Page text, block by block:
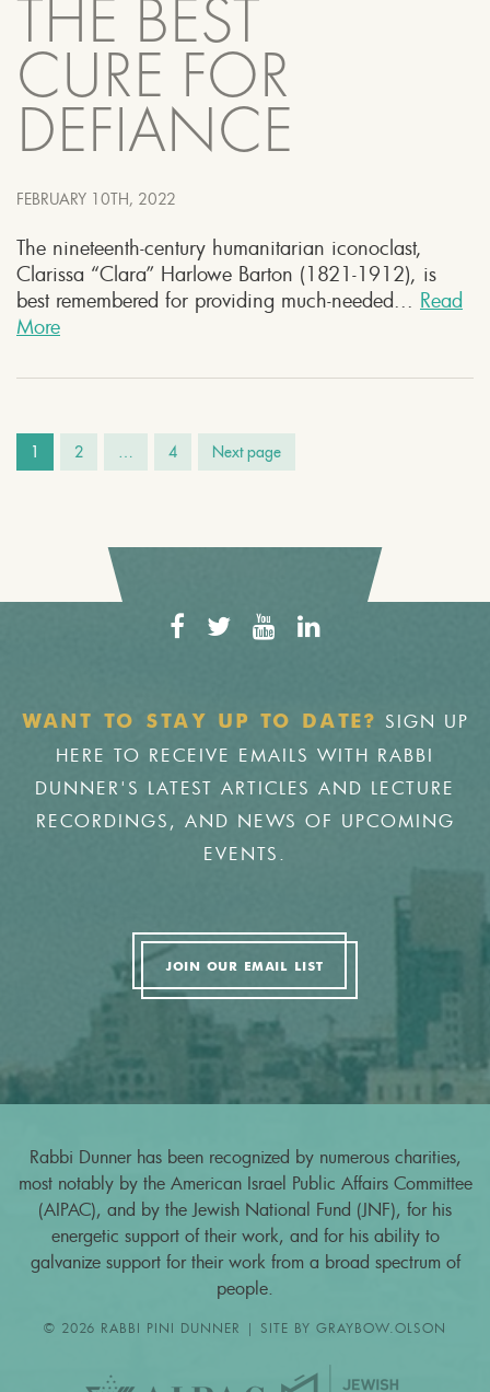
THE BEST
CURE FOR
DEFIANCE
FEBRUARY 10TH, 2022
The nineteenth-century humanitarian iconoclast,
Clarissa “Clara” Harlowe Barton (1821-1912), is
best remembered for providing much-needed... Read
More
1 2 … 4 Next page
WANT TO STAY UP TO DATE?
SIGN UP
HERE TO RECEIVE EMAILS WITH RABBI
DUNNER'S LATEST ARTICLES AND LECTURE
RECORDINGS, AND NEWS OF UPCOMING
EVENTS.
JOIN OUR EMAIL LIST
Rabbi Dunner has been recognized by numerous charities,
most notably by the American Israel Public Affairs Committee
(AIPAC), and by the Jewish National Fund (JNF), for his
energetic support of their work, and for his ability to
galvanize support for their work from a broad spectrum of
people.
© 2026 RABBI PINI DUNNER | SITE BY GRAYBOW.OLSON